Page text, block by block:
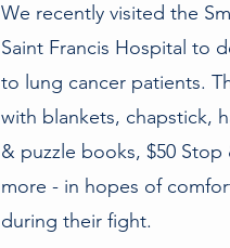
We recently visited the
Saint Francis Hospital to
to lung cancer patients.
with blankets, chapstick,
& puzzle books, $50
more - in hopes of
during their fight.